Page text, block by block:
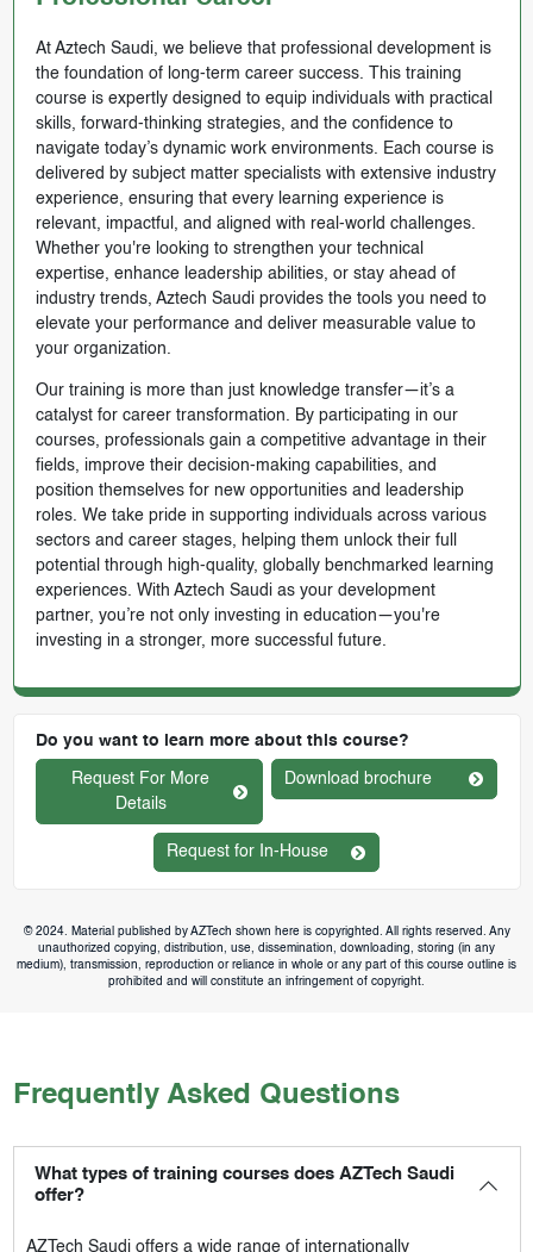
At Aztech Saudi, we believe that professional development is
the foundation of long-term career success. This training
course is expertly designed to equip individuals with practical
skills, forward-thinking strategies, and the confidence to
navigate today’s dynamic work environments. Each course is
delivered by subject matter specialists with extensive industry
experience, ensuring that every learning experience is
relevant, impactful, and aligned with real-world challenges.
Whether you're looking to strengthen your technical
expertise, enhance leadership abilities, or stay ahead of
industry trends, Aztech Saudi provides the tools you need to
elevate your performance and deliver measurable value to
your organization.
Our training is more than just knowledge transfer—it’s a
catalyst for career transformation. By participating in our
courses, professionals gain a competitive advantage in their
fields, improve their decision-making capabilities, and
position themselves for new opportunities and leadership
roles. We take pride in supporting individuals across various
sectors and career stages, helping them unlock their full
potential through high-quality, globally benchmarked learning
experiences. With Aztech Saudi as your development
partner, you’re not only investing in education—you're
investing in a stronger, more successful future.
Do you want to learn more about this course?
Request For More
Details
Download brochure
Request for In-House
© 2024. Material published by AZTech shown here is copyrighted. All rights reserved. Any
unauthorized copying, distribution, use, dissemination, downloading, storing (in any
medium), transmission, reproduction or reliance in whole or any part of this course outline is
prohibited and will constitute an infringement of copyright.
Frequently Asked Questions
What types of training courses does AZTech Saudi
offer?
AZTech Saudioffers a wide range of internationally